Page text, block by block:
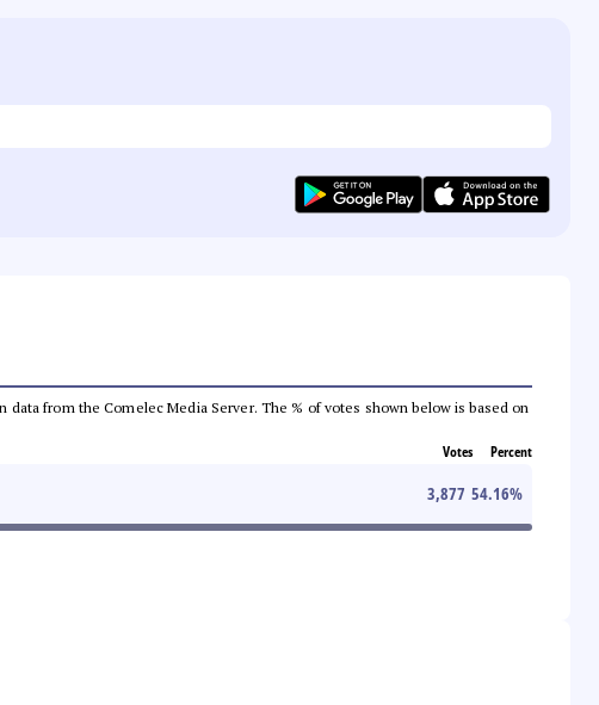
from the Comelec Media Server. The % of votes shown below is based on
Votes Percent
3,877 54.16%